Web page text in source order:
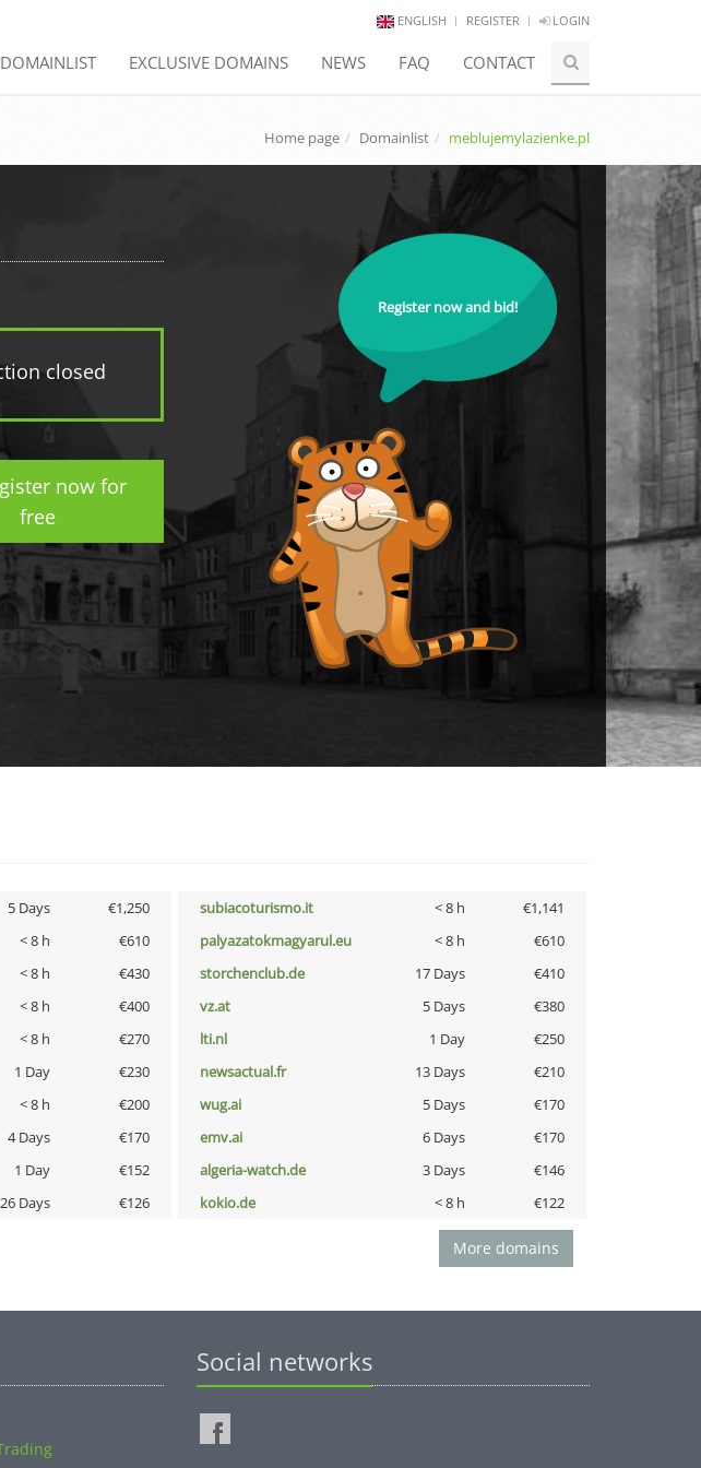
ENGLISH REGISTER LOGIN
DOMAINLIST EXCLUSIVE DOMAINS NEWS FAQ CONTACT
Home page Domainlist meblujemylazienke.pl
closed
now for
free
Register now and bid!
5 Days €1,250 subiacoturismo.it < 8 h
€1,141
< 8 h €610 palyazatokmagyarul.eu < 8 h
€610
< 8 h €430 storchenclub.de 17 Days
€410
< 8 h €400 vz.at 5 Days
€380
< 8 h €270 lti.nl 1 Day
€250
1 Day €230 newsactual.fr 13 Days
€210
< 8 h €200 wug.ai 5 Days
€170
4 Days €170 emv.ai 6 Days
€170
1 Day €152 algeria-watch.de 3 Days
€146
26 Days €126 kokio.de < 8 h €122
More domains
Social networks